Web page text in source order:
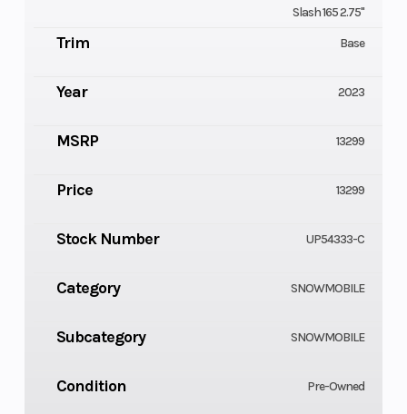
Slash 165 2.75"
Trim Base
Year 2023
MSRP 13299
Price 13299
Stock Number UP54333-C
Category SNOWMOBILE
Subcategory SNOWMOBILE
Condition Pre-Owned